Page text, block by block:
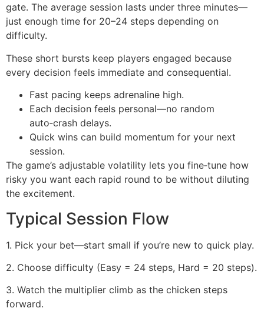
gate. The average session lasts under three minutes—
just enough time for 20–24 steps depending on
difficulty.
These short bursts keep players engaged because
every decision feels immediate and consequential.
Fast pacing keeps adrenaline high.
Each decision feels personal—no random
auto‑crash delays.
Quick wins can build momentum for your next
session.
The game’s adjustable volatility lets you fine‑tune how
risky you want each rapid round to be without diluting
the excitement.
Typical Session Flow
1. Pick your bet—start small if you’re new to quick play.
2. Choose difficulty (Easy = 24 steps, Hard = 20 steps).
3. Watch the multiplier climb as the chicken steps
forward.